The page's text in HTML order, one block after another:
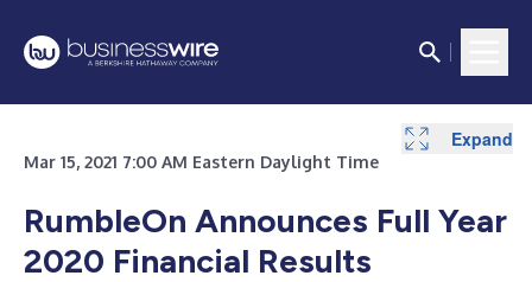
Mar 15, 2021 7:00 AM Eastern Daylight Time
RumbleOn Announces Full Year
2020 Financial Results
Expand
Expand
Expand
Expand